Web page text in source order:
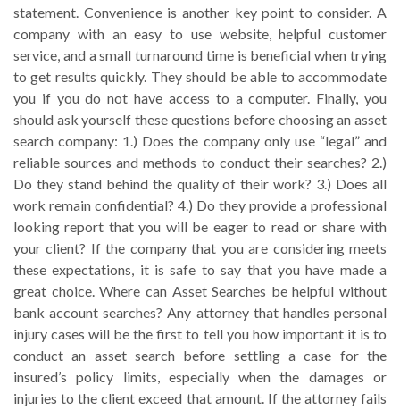
statement. Convenience is another key point to consider. A
company with an easy to use website, helpful customer
service, and a small turnaround time is beneficial when trying
to get results quickly. They should be able to accommodate
you if you do not have access to a computer. Finally, you
should ask yourself these questions before choosing an asset
search company: 1.) Does the company only use “legal” and
reliable sources and methods to conduct their searches? 2.)
Do they stand behind the quality of their work? 3.) Does all
work remain confidential? 4.) Do they provide a professional
looking report that you will be eager to read or share with
your client? If the company that you are considering meets
these expectations, it is safe to say that you have made a
great choice. Where can Asset Searches be helpful without
bank account searches? Any attorney that handles personal
injury cases will be the first to tell you how important it is to
conduct an asset search before settling a case for the
insured’s policy limits, especially when the damages or
injuries to the client exceed that amount. If the attorney fails